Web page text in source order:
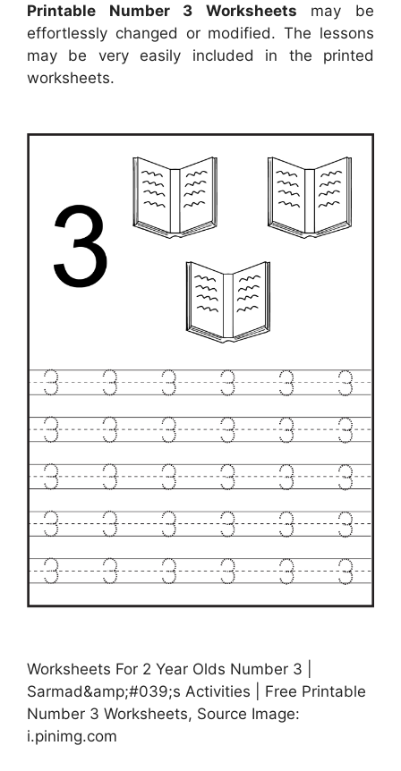
Printable Number 3 Worksheets may be
effortlessly changed or modified. The lessons
may be very easily included in the printed
worksheets.
Worksheets For 2 Year Olds Number 3 |
Sarmad&amp;#039;s Activities | Free Printable
Number 3 Worksheets, Source Image:
i.pinimg.com